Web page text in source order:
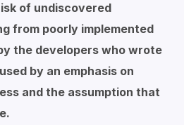
of undiscovered
from poorly implemented
the developers who wrote
by an emphasis on
and the assumption that